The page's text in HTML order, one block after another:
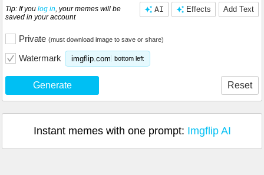
Add Text
Effects
AI
Tip: If you log in, your memes will be
saved in your account
Private (must download image to save or share)
Watermark imgflip.com bottom left
Generate Reset
Instant memes with one prompt: Imgflip AI